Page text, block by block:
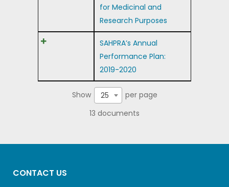
for Medicinal and
Research Purposes
SAHPRA’s Annual
Performance Plan:
2019-2020
Show 25
per page
13 documents
CONTACT US